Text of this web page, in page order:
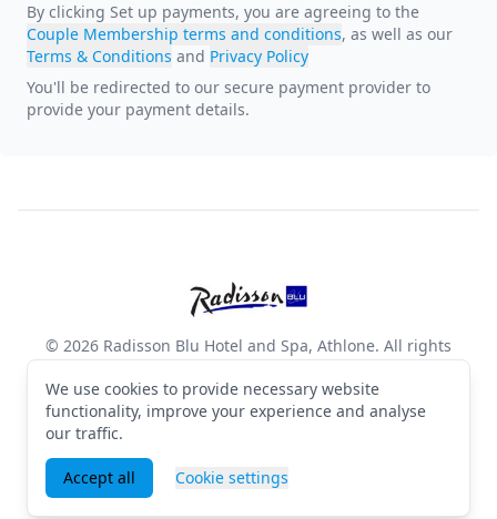
By clicking Set up payments, you are agreeing to the
Couple Membership terms and conditions, as well as our
Terms & Conditions and Privacy Policy
You'll be redirected to our secure payment provider to
provide your payment details.
Radisson Blu Hotel and Spa,
© 2026 Radisson Blu Hotel and Spa, Athlone. All rights
reserved
Terms & Conditions · Privacy Policy · Manage cookies ·
Powered by
We use cookies to provide necessary website
functionality, improve your experience and analyse
our traffic.
Accept all Cookie settings